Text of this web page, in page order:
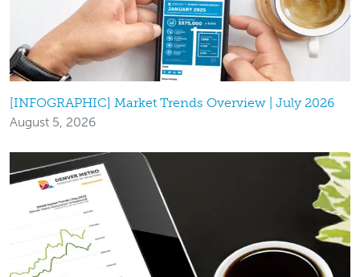
[INFOGRAPHIC] Market Trends Overview | July 2026
August 5, 2026